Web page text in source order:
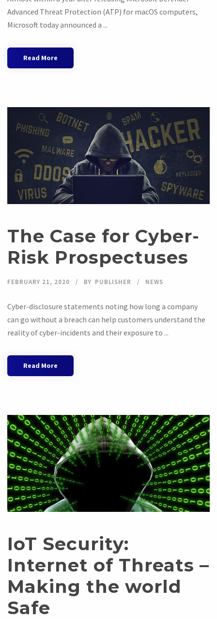
Advanced Threat Protection (ATP) for macOS computers,
Microsoft today announced a ...
Read More
The Case for Cyber-
Risk Prospectuses
FEBRUARY 21, 2020 BY PUBLISHER NEWS
Cyber-disclosure statements noting how long a company
can go without a breach can help customers understand the
reality of cyber-incidents and their exposure to ...
Read More
IoT Security:
Internet of Threats –
Making the world
Safe